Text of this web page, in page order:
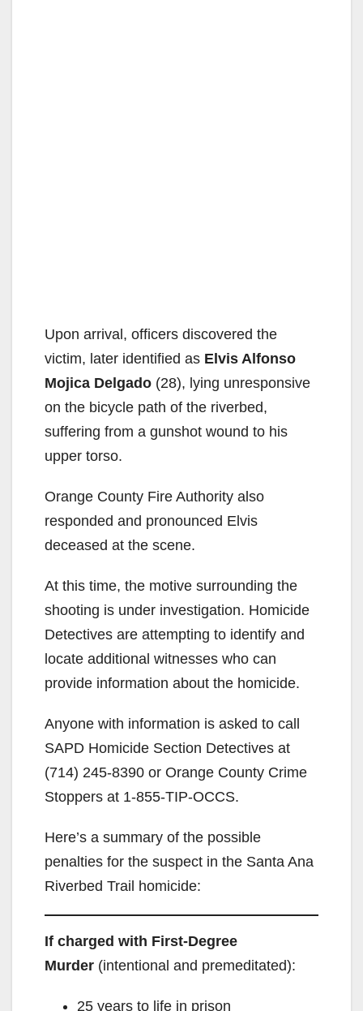
Upon arrival, officers discovered the
victim, later identified as Elvis Alfonso
Mojica Delgado (28), lying unresponsive
on the bicycle path of the riverbed,
suffering from a gunshot wound to his
upper torso.
Orange County Fire Authority also
responded and pronounced Elvis
deceased at the scene.
At this time, the motive surrounding the
shooting is under investigation. Homicide
Detectives are attempting to identify and
locate additional witnesses who can
provide information about the homicide.
Anyone with information is asked to call
SAPD Homicide Section Detectives at
(714) 245-8390 or Orange County Crime
Stoppers at 1-855-TIP-OCCS.
Here’s a summary of the possible
penalties for the suspect in the Santa Ana
Riverbed Trail homicide:
If charged with First-Degree
Murder (intentional and premeditated):
25 years to life in prison